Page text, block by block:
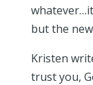
but the
Kristen
trust you,